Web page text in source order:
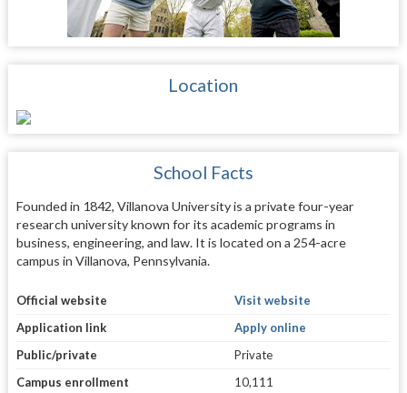
Location
School Facts
Founded in 1842, Villanova University is a private four-year
research university known for its academic programs in
business, engineering, and law. It is located on a 254-acre
campus in Villanova, Pennsylvania.
Official website
Visit website
Application link
Apply online
Public/private
Private
Campus enrollment
10,111